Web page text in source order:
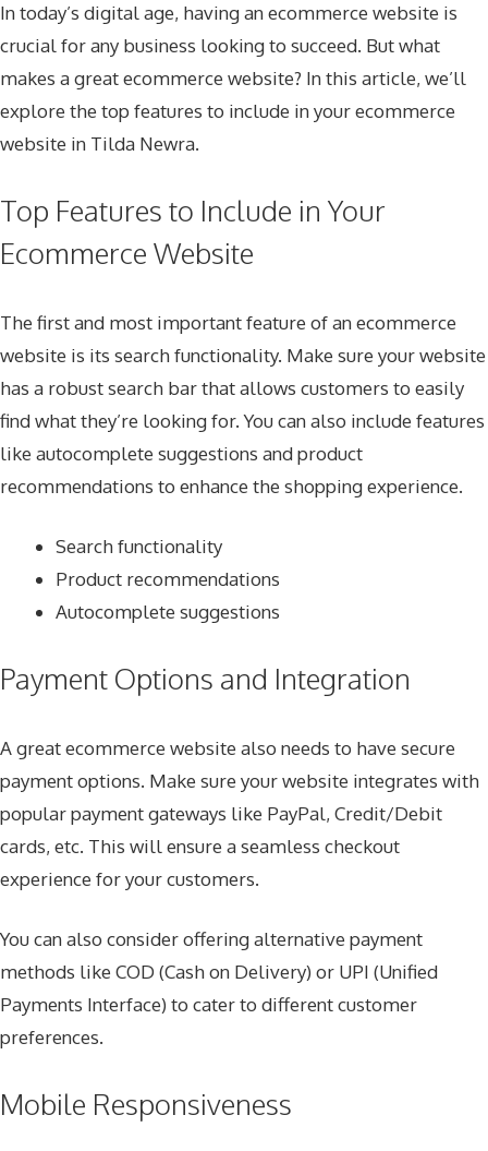
In today’s digital age, having an ecommerce website is
crucial for any business looking to succeed. But what
makes a great ecommerce website? In this article, we’ll
explore the top features to include in your ecommerce
website in Tilda Newra.
Top Features to Include in Your
Ecommerce Website
The first and most important feature of an ecommerce
website is its search functionality. Make sure your website
has a robust search bar that allows customers to easily
find what they’re looking for. You can also include features
like autocomplete suggestions and product
recommendations to enhance the shopping experience.
Search functionality
Product recommendations
Autocomplete suggestions
Payment Options and Integration
A great ecommerce website also needs to have secure
payment options. Make sure your website integrates with
popular payment gateways like PayPal, Credit/Debit
cards, etc. This will ensure a seamless checkout
experience for your customers.
You can also consider offering alternative payment
methods like COD (Cash on Delivery) or UPI (Unified
Payments Interface) to cater to different customer
preferences.
Mobile Responsiveness